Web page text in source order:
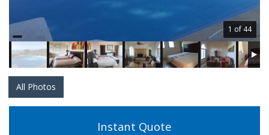
1 of 44
All Photos
Instant Quote